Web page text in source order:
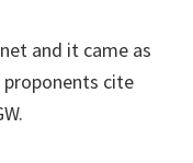
and it came as
proponents cite